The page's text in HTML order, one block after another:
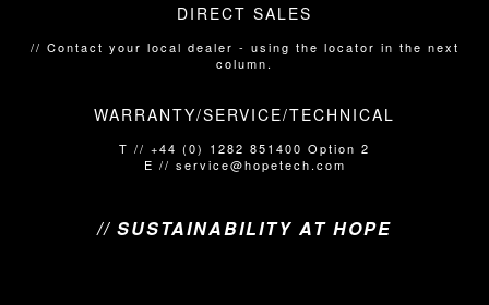
DIRECT SALES
// Contact your local dealer​​​​​​ - using the locator in the next
column.
WARRANTY/SERVICE/TECHNICAL
T // +44 (0) 1282 851400 Option 2
E // service@hopetech.com
// SUSTAINABILITY AT HOPE